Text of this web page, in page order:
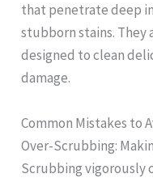
that penetrate deep
stubborn stains. They
designed to clean
damage.
Common Mistakes to
Over-Scrubbing:
Scrubbing vigorously